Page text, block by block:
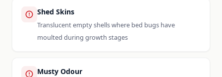
Shed Skins
Translucent empty shells where bed bugs have
moulted during growth stages
Musty Odour